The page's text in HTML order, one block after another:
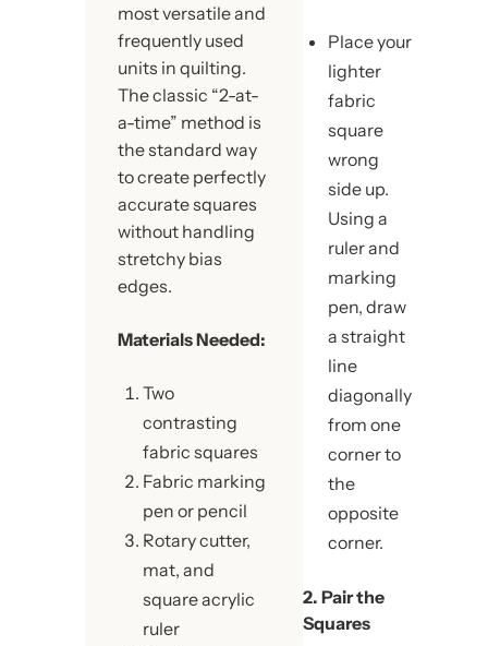
most versatile and
frequently used
units in quilting.
The classic “2-at-
a-time” method is
the standard way
to create perfectly
accurate squares
without handling
stretchy bias
edges.
Materials Needed:
Two
contrasting
fabric squares
Fabric marking
pen or pencil
Rotary cutter,
mat, and
square acrylic
ruler
Place your
lighter
fabric
square
wrong
side up.
Using a
ruler and
marking
pen, draw
a straight
line
diagonally
from one
corner to
the
opposite
corner.
2. Pair the
Squares